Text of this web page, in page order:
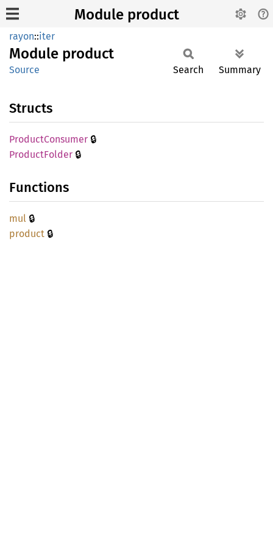
Module product
rayon::iter
Module product
Source Search Summary
Structs
ProductConsumer 🔒
ProductFolder 🔒
Functions
mul 🔒
product 🔒